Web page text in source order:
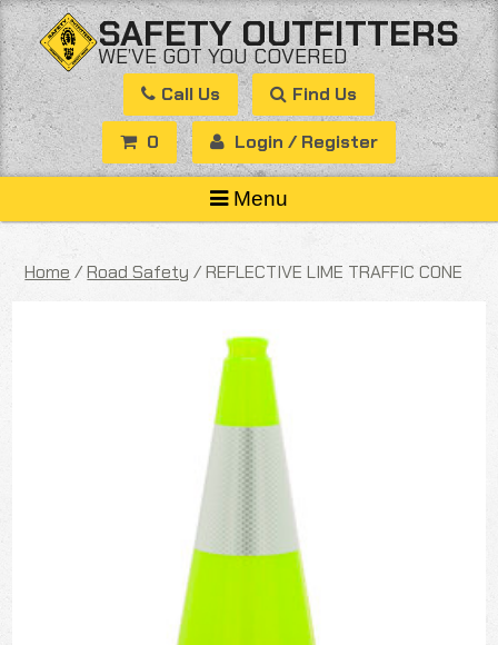
Skip
to
content
SAFETY OUTFITTERS
WE’VE GOT YOU COVERED
Call Us Find Us
0 Login / Register
Menu
Home /Road Safety / REFLECTIVE LIME TRAFFIC CONE